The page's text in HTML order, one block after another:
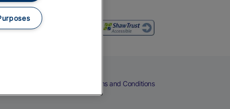
Terms and Conditions